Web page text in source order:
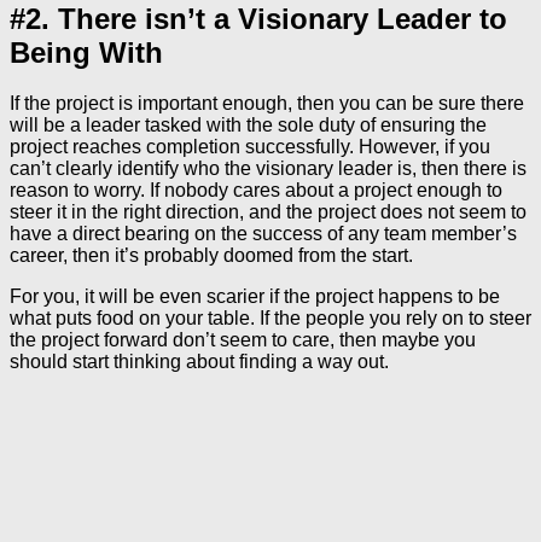
#2. There isn’t a Visionary Leader to
Being With
If the project is important enough, then you can be sure there
will be a leader tasked with the sole duty of ensuring the
project reaches completion successfully. However, if you
can’t clearly identify who the visionary leader is, then there is
reason to worry. If nobody cares about a project enough to
steer it in the right direction, and the project does not seem to
have a direct bearing on the success of any team member’s
career, then it’s probably doomed from the start.
For you, it will be even scarier if the project happens to be
what puts food on your table. If the people you rely on to steer
the project forward don’t seem to care, then maybe you
should start thinking about finding a way out.